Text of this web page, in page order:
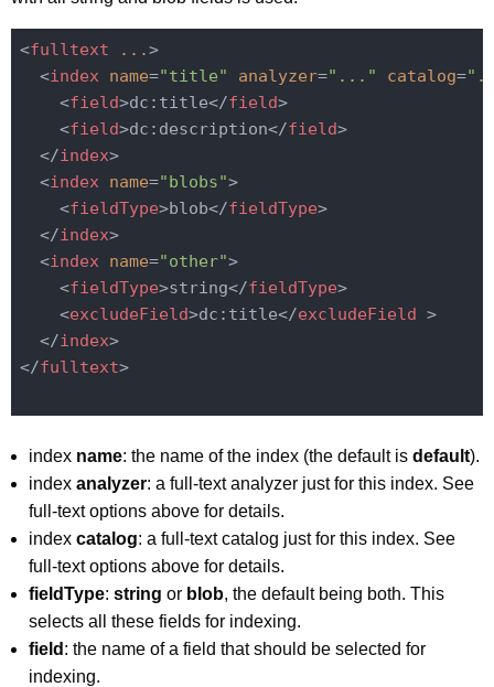
<fulltext ...>
<index name="title" analyzer="..." catalog=
<field>dc:title</field>
<field>dc:description</field>
</index>
<index name="blobs">
<fieldType>blob</fieldType>
</index>
<index name="other">
<fieldType>string</fieldType>
<excludeField>dc:title</excludeField >
</index>
</fulltext>
index name: the name of the index (the default is default).
index analyzer: a full-text analyzer just for this index. See
full-text options above for details.
index catalog: a full-text catalog just for this index. See
full-text options above for details.
fieldType: string or blob, the default being both. This
selects all these fields for indexing.
field : the name of a field that should be selected for
indexing.